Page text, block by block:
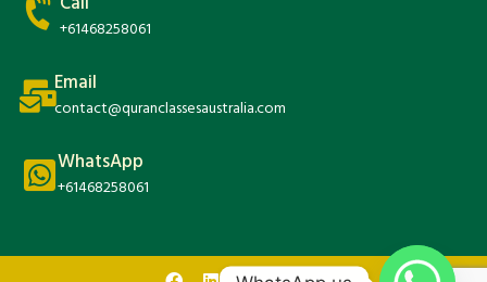
+61468258061
Email
contact@quranclassesaustralia.com
WhatsApp
+61468258061
F
L
T
Y
I